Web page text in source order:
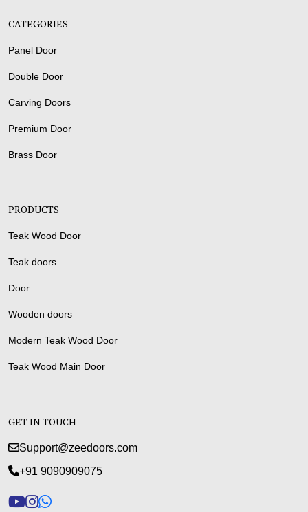
CATEGORIES
Panel Door
Double Door
Carving Doors
Premium Door
Brass Door
PRODUCTS
Teak Wood Door
Teak doors
Door
Wooden doors
Modern Teak Wood Door
Teak Wood Main Door
GET IN TOUCH
Support@zeedoors.com
+91 9090909075